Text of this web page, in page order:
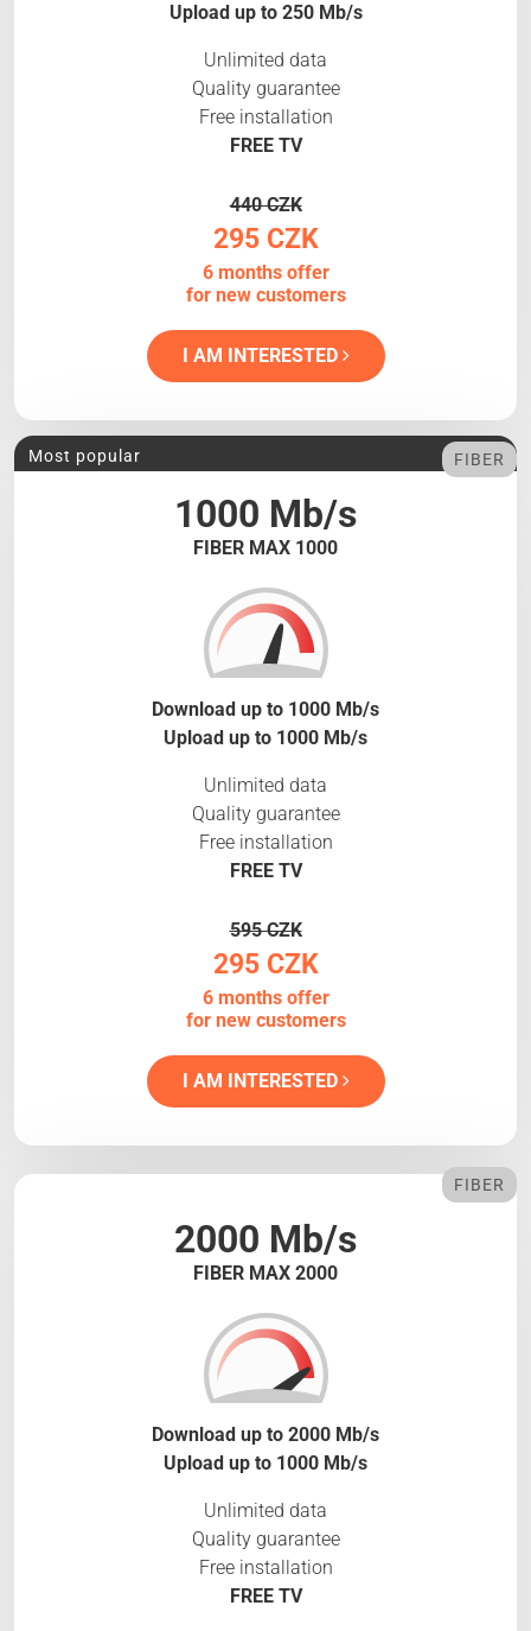
Upload up to 250 Mb/s
Unlimited data
Quality guarantee
Free installation
FREE TV
440 CZK
295 CZK
6 months offer
for new customers
I AM INTERESTED
1000 Mb/s
FIBER MAX 1000
Most popular FIBER
Download up to 1000 Mb/s
Upload up to 1000 Mb/s
Unlimited data
Quality guarantee
Free installation
FREE TV
595 CZK
295 CZK
6 months offer
for new customers
I AM INTERESTED
2000 Mb/s
FIBER MAX 2000
FIBER
Download up to 2000 Mb/s
Upload up to 1000 Mb/s
Unlimited data
Quality guarantee
Free installation
FREE TV